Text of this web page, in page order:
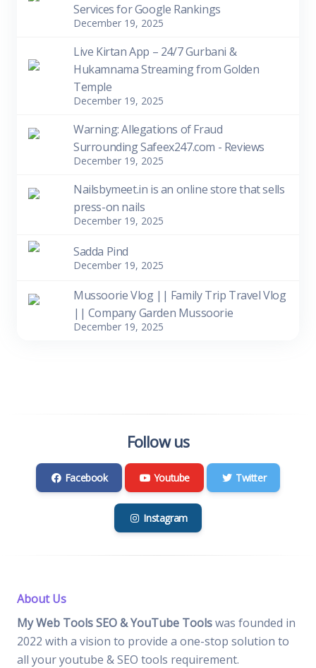
Services for Google Rankings
December 19, 2025
Live Kirtan App – 24/7 Gurbani &
Hukamnama Streaming from Golden
Temple
December 19, 2025
Warning: Allegations of Fraud
Surrounding Safeex247.com - Reviews
December 19, 2025
Nailsbymeet.in is an online store that sells
press-on nails
December 19, 2025
Sadda Pind
December 19, 2025
Mussoorie Vlog || Family Trip Travel Vlog
|| Company Garden Mussoorie
December 19, 2025
Follow us
Facebook Youtube Twitter
Instagram
About Us
My Web Tools SEO & YouTube Toolswas founded in
2022 with a vision to provide a one-stop solution to
all your youtube & SEO tools requirement.